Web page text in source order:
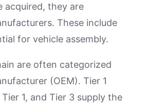
acquired, they are
These include
for vehicle assembly.
are often categorized
(OEM). Tier 1
1, and Tier 3 supply the